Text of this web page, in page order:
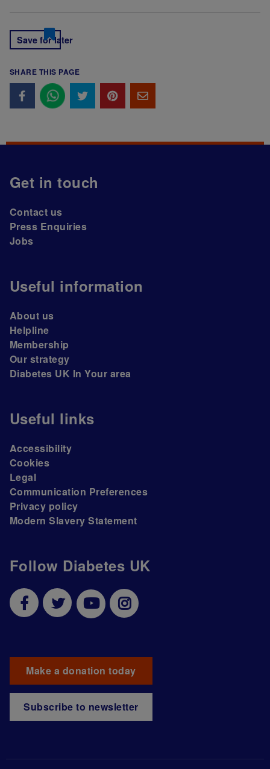
Save for later
SHARE THIS PAGE
Follow Diabetes UK
Make a donation today
Subscribe to newsletter
Get in touch
Contact us
Press Enquiries
Jobs
Useful information
About us
Helpline
Membership
Our strategy
Diabetes UK In Your area
Useful links
Accessibility
Cookies
Legal
Communication Preferences
Privacy policy
Modern Slavery Statement